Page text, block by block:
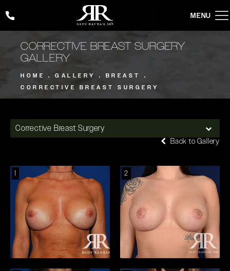
Give Rady Rahban, MD a phone call at (424) 354-2053
CORRECTIVE BREAST SURGERY
GALLERY
HOME GALLERY
BREAST
CORRECTIVE BREAST SURGERY
Corrective Breast Surgery
Back to Gallery
1 2